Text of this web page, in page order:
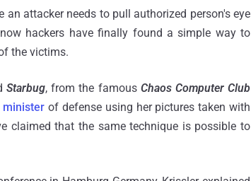
attacker needs to pull authorized person's eye
hackers have finally found a simple way to
the victims.
Starbug, from the famous Chaos Computer Club
minister of defense using her pictures taken with
claimed that the same technique is possible to